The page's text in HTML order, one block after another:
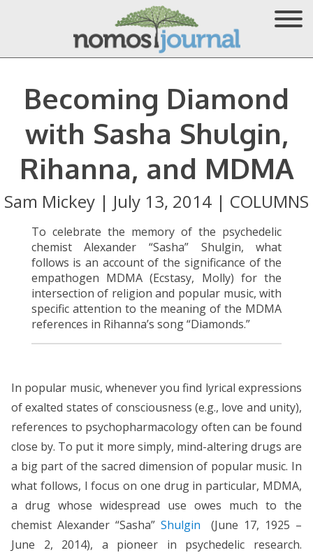
Becoming Diamond
with Sasha Shulgin,
Rihanna, and MDMA
Sam Mickey | July 13, 2014 | COLUMNS
To celebrate the memory of the psychedelic
chemist Alexander “Sasha” Shulgin, what
follows is an account of the significance of the
empathogen MDMA (Ecstasy, Molly) for the
intersection of religion and popular music, with
specific attention to the meaning of the MDMA
references in Rihanna’s song “Diamonds.”
In popular music, whenever you find lyrical expressions
of exalted states of consciousness (e.g., love and unity),
references to psychopharmacology often can be found
close by. To put it more simply, mind-altering drugs are
a big part of the sacred dimension of popular music. In
what follows, I focus on one drug in particular, MDMA,
a drug whose widespread use owes much to the
chemist Alexander “Sasha” Shulgin
(June 17, 1925 –
June 2, 2014), a pioneer in psychedelic research.